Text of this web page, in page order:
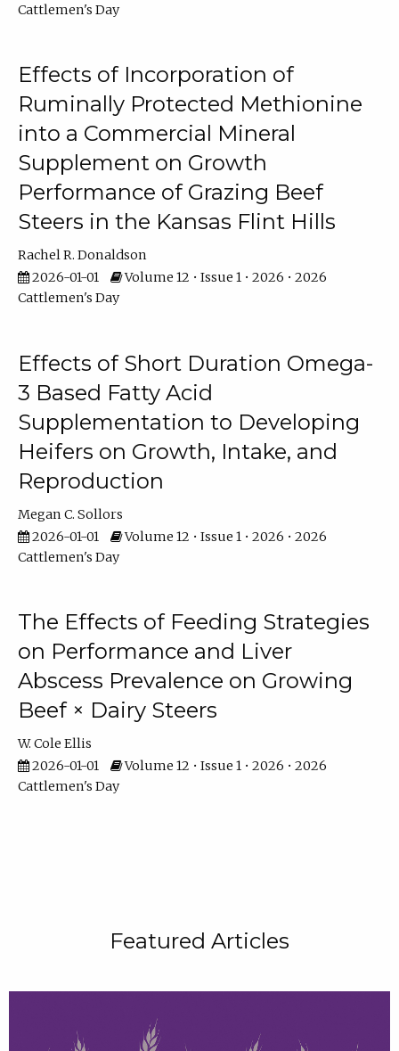
Cattlemen's Day
Effects of Incorporation of
Ruminally Protected Methionine
into a Commercial Mineral
Supplement on Growth
Performance of Grazing Beef
Steers in the Kansas Flint Hills
Rachel R. Donaldson
2026-01-01
Volume 12 • Issue 1 • 2026 • 2026
Cattlemen's Day
Effects of Short Duration Omega-
3 Based Fatty Acid
Supplementation to Developing
Heifers on Growth, Intake, and
Reproduction
Megan C. Sollors
2026-01-01
Volume 12 • Issue 1 • 2026 • 2026
Cattlemen's Day
The Effects of Feeding Strategies
on Performance and Liver
Abscess Prevalence on Growing
Beef × Dairy Steers
W. Cole Ellis
2026-01-01
Volume 12 • Issue 1 • 2026 • 2026
Cattlemen's Day
Featured Articles